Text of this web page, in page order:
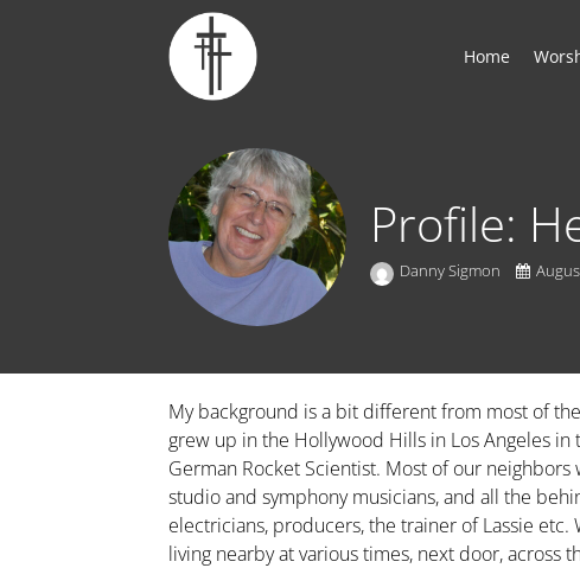
Home
Profile:
Danny Sigmon
My background is a bit different from most of
grew up in the Hollywood Hills in Los Angeles in
German Rocket Scientist. Most of our
studio and symphony musicians, and all the
electricians, producers, the trainer of Lassie etc.
living nearby at various times, next door, across